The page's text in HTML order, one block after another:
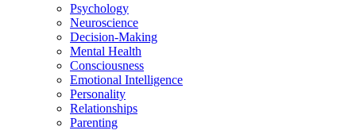
Psychology
Neuroscience
Decision-Making
Mental Health
Consciousness
Emotional Intelligence
Personality
Relationships
Parenting